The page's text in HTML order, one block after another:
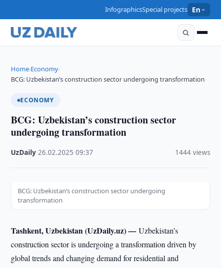
InfographicsSpecial projects En
Home›Economy›
BCG: Uzbekistan’s construction sector undergoing transformation
ECONOMY
BCG: Uzbekistan’s construction sector
undergoing transformation
UzDaily ·26.02.2025 ·09:37 1444 views
BCG: Uzbekistan’s construction sector undergoing
transformation
Tashkent, Uzbekistan (UzDaily.uz) —Uzbekistan’s
construction sector is undergoing a transformation driven by
global trends and changing demand for residential and